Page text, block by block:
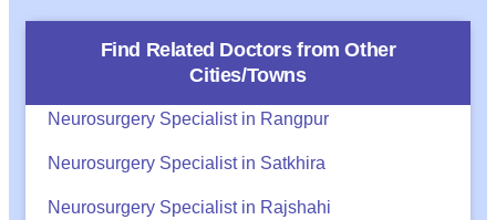
Find Related Doctors from Other
Cities/Towns
Neurosurgery Specialist in Rangpur
Neurosurgery Specialist in Satkhira
Neurosurgery Specialist in Rajshahi